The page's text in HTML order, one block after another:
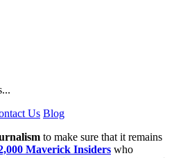
Us Blog
to make sure that it remains
Maverick Insiders who